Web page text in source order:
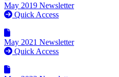
May 2019 Newsletter
Quick Access
May 2021 Newsletter
Quick Access